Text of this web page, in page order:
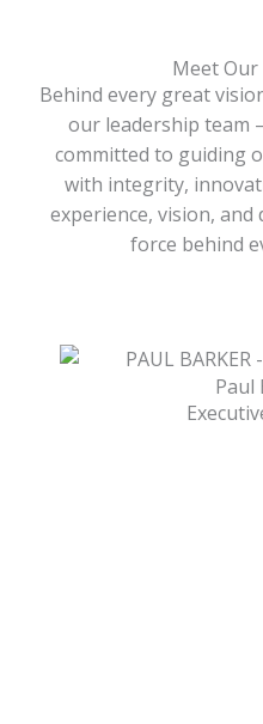
Meet
Behind every great
our leadership team
committed to guiding
with integrity,
experience, vision,
force behind
Paul